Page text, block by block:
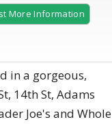
More Information
in a gorgeous,
14th St, Adams
Joe's and Whole